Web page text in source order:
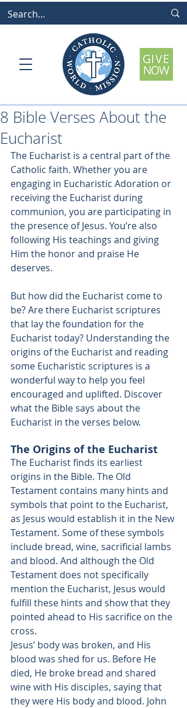
8 Bible Verses About the
Eucharist
The Eucharist is a central part of the
Catholic faith. Whether you are
engaging in Eucharistic Adoration or
receiving the Eucharist during
communion, you are participating in
the presence of Jesus. You’re also
following His teachings and giving
Him the honor and praise He
deserves.
But how did the Eucharist come to
be? Are there Eucharist scriptures
that lay the foundation for the
Eucharist today? Understanding the
origins of the Eucharist and reading
some Eucharistic scriptures is a
wonderful way to help you feel
encouraged and uplifted. Discover
what the Bible says about the
Eucharist in the verses below.
The Origins of the Eucharist
The Eucharist finds its earliest
origins in the Bible. The Old
Testament contains many hints and
symbols that point to the Eucharist,
as Jesus would establish it in the New
Testament. Some of these symbols
include bread, wine, sacrificial lambs
and blood. And although the Old
Testament does not specifically
mention the Eucharist, Jesus would
fulfill these hints and show that they
pointed ahead to His sacrifice on the
cross.
Jesus’ body was broken, and His
blood was shed for us. Before He
died, He broke bread and shared
wine with His disciples, saying that
they were His body and blood. John